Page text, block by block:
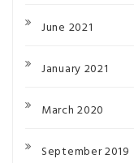
June 2021
January 2021
March 2020
September 2019